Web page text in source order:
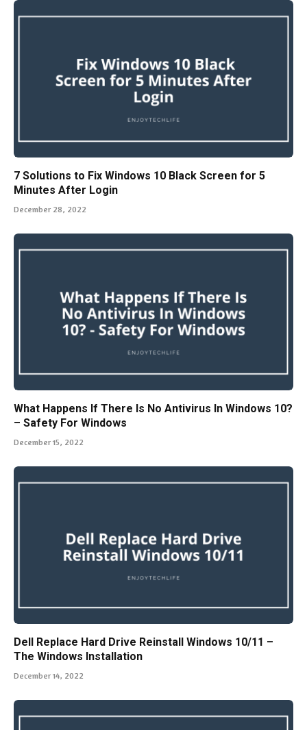
7 Solutions to Fix Windows 10 Black Screen for 5
Minutes After Login
December 28, 2022
What Happens If There Is No Antivirus In Windows 10?
– Safety For Windows
December 15, 2022
Dell Replace Hard Drive Reinstall Windows 10/11 –
The Windows Installation
December 14, 2022